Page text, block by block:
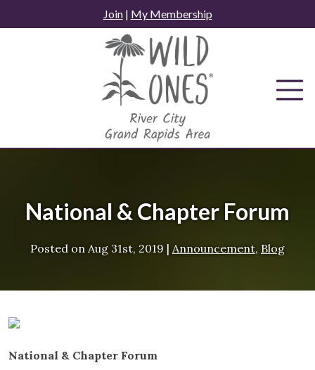
to
Join| My Membership
National & Chapter Forum
Posted on Aug 31st, 2019 | Announcement, Blog
National & Chapter Forum